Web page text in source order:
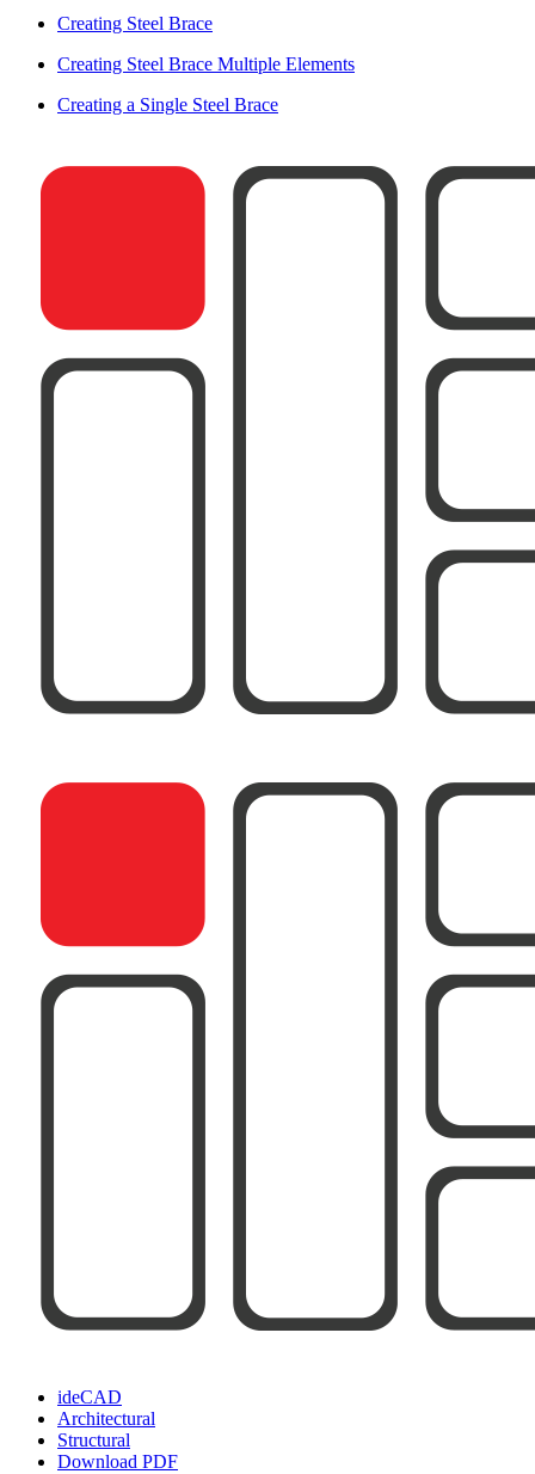
Creating Steel Brace
Creating Steel Brace Multiple Elements
Creating a Single Steel Brace
ideCAD
Architectural
Structural
Download PDF